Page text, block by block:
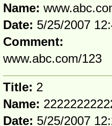
Name:
Date: 5/25/2007
Comment:
www.abc.com/123
Title: 2
Name:
Date: 5/25/2007